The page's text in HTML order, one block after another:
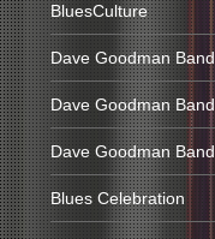
BluesCulture
Dave Goodman Band
Dave Goodman Band
Dave Goodman Band
Blues Celebration